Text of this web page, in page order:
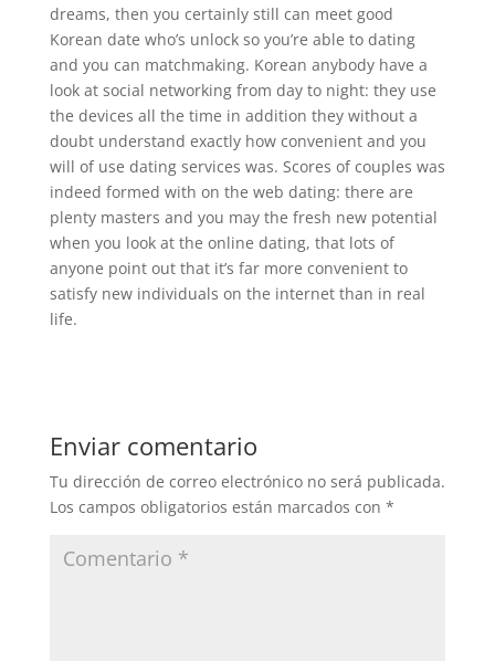
dreams, then you certainly still can meet good
Korean date who’s unlock so you’re able to dating
and you can matchmaking. Korean anybody have a
look at social networking from day to night: they use
the devices all the time in addition they without a
doubt understand exactly how convenient and you
will of use dating services was. Scores of couples was
indeed formed with on the web dating: there are
plenty masters and you may the fresh new potential
when you look at the online dating, that lots of
anyone point out that it’s far more convenient to
satisfy new individuals on the internet than in real
life.
Enviar comentario
Tu dirección de correo electrónico no será publicada.
Los campos obligatorios están marcados con *